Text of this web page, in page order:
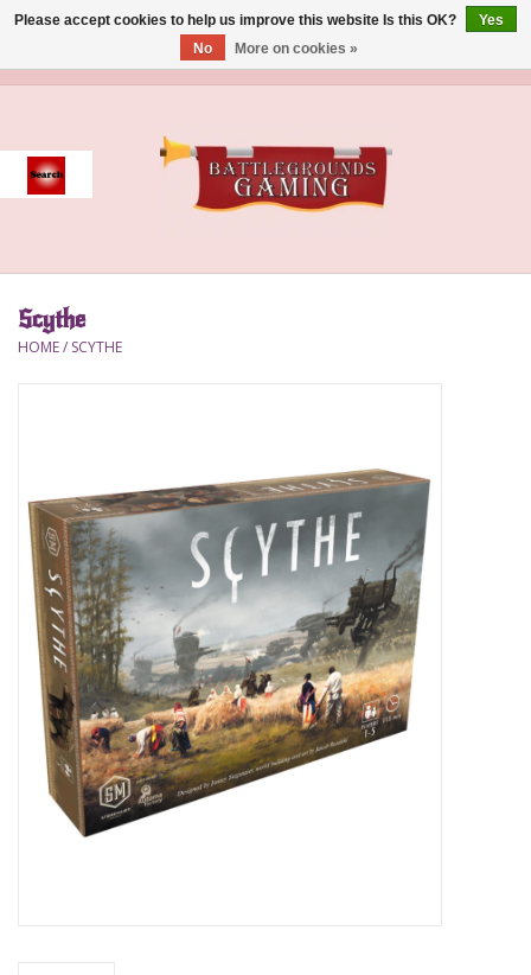
Event
Accessories
Deck Box
Lorcana
Magic
Minis
Paint
Scythe
HOME/ SCYTHE
Please accept cookies to help us improve this website Is this OK?
Yes
No
More on cookies »